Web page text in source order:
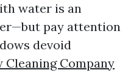
water is an
pay attention
devoid
Company